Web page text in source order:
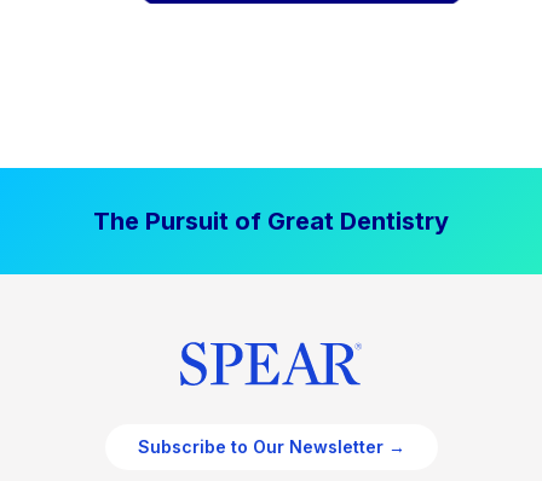
The Pursuit of Great Dentistry
Subscribe to Our Newsletter →